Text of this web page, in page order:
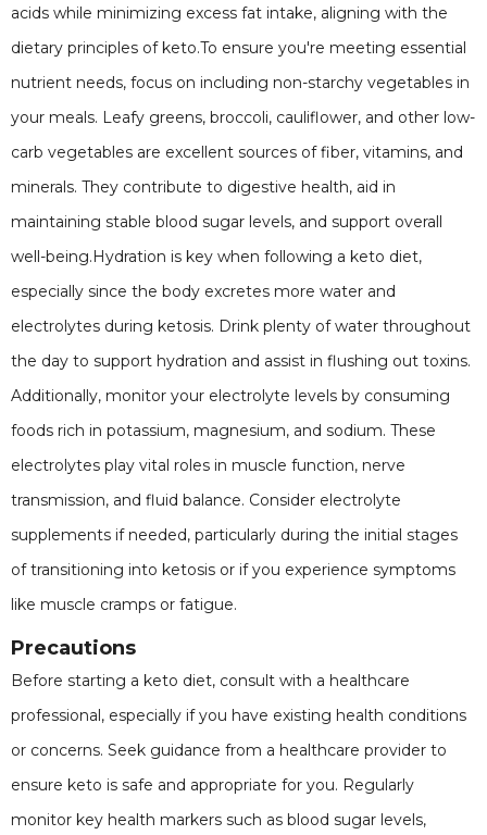
acids while minimizing excess fat intake, aligning with the
dietary principles of keto.To ensure you're meeting essential
nutrient needs, focus on including non-starchy vegetables in
your meals. Leafy greens, broccoli, cauliflower, and other low-
carb vegetables are excellent sources of fiber, vitamins, and
minerals. They contribute to digestive health, aid in
maintaining stable blood sugar levels, and support overall
well-being.Hydration is key when following a keto diet,
especially since the body excretes more water and
electrolytes during ketosis. Drink plenty of water throughout
the day to support hydration and assist in flushing out toxins.
Additionally, monitor your electrolyte levels by consuming
foods rich in potassium, magnesium, and sodium. These
electrolytes play vital roles in muscle function, nerve
transmission, and fluid balance. Consider electrolyte
supplements if needed, particularly during the initial stages
of transitioning into ketosis or if you experience symptoms
like muscle cramps or fatigue.
Precautions
Before starting a keto diet, consult with a healthcare
professional, especially if you have existing health conditions
or concerns. Seek guidance from a healthcare provider to
ensure keto is safe and appropriate for you. Regularly
monitor key health markers such as blood sugar levels,